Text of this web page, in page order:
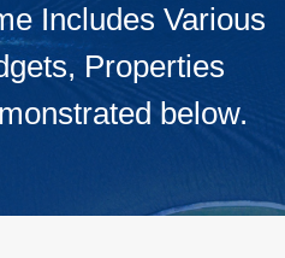
Includes Various
Properties
below.